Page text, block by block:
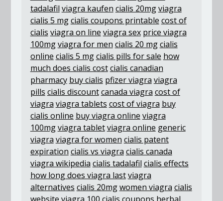
tadalafil viagra kaufen cialis 20mgviagra
cialis 5 mgcialis coupons printable cost of
cialis viagra on line viagra sex price viagra
100mgviagra for men cialis 20 mgcialis
online cialis 5 mgcialis pills for sale how
much does cialis costcialis canadian
pharmacy buy cialis pfizer viagra viagra
pills cialis discountcanada viagra cost of
viagra viagra tablets cost of viagra buy
cialis online buy viagra online viagra
100mgviagra tabletviagra online generic
viagra viagra for women cialis patent
expiration cialis vs viagra cialis canada
viagra wikipedia cialis tadalafil cialis effects
how long does viagra lastviagra
alternatives cialis 20mgwomen viagra cialis